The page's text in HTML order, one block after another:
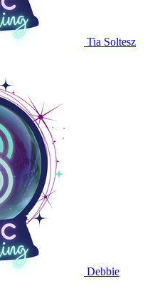
Tia Soltesz
Debbie